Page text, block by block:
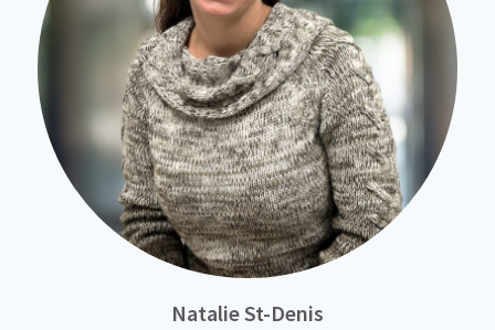
Natalie St-Denis